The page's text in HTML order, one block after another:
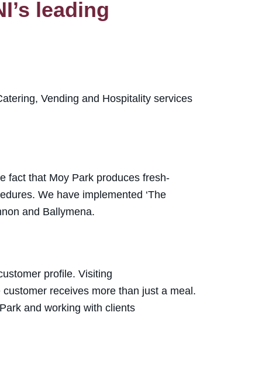
leading
Vending and Hospitality services
fact that Moy Park produces fresh-
We have implemented ‘The
and Ballymena.
profile. Visiting
receives more than just a meal.
and working with clients